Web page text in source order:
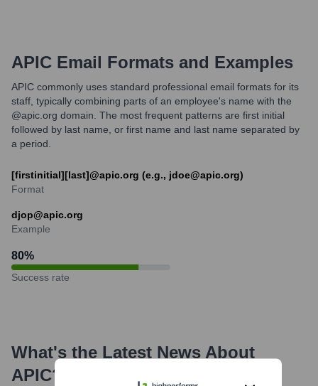
APIC Email Formats and Examples
APIC commonly uses standard professional email formats for its
staff, typically combining parts of an employee's name with the
@apic.org domain. The most frequent patterns are first initial
followed by last name, or first name and last name separated by
a period.
[firstinitial][last]@apic.org (e.g., jdoe@apic.org)
Format
djop@apic.org
Example
80%
Success rate
What's the Latest News About
APIC?